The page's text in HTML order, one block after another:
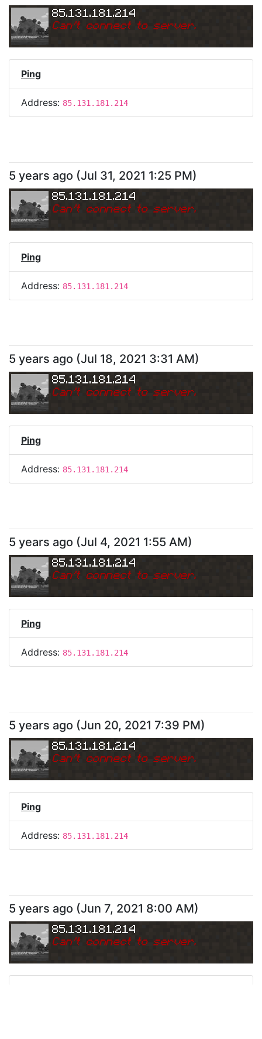
85.131.181.214
Can't connect to server.
Ping
Address: 85.131.181.214
5 years ago (Jul 31, 2021 1:25 PM)
85.131.181.214
Can't connect to server.
Ping
Address: 85.131.181.214
5 years ago (Jul 18, 2021 3:31 AM)
85.131.181.214
Can't connect to server.
Ping
Address: 85.131.181.214
5 years ago (Jul 4, 2021 1:55 AM)
85.131.181.214
Can't connect to server.
Ping
Address: 85.131.181.214
5 years ago (Jun 20, 2021 7:39 PM)
85.131.181.214
Can't connect to server.
Ping
Address: 85.131.181.214
5 years ago (Jun 7, 2021 8:00 AM)
85.131.181.214
Can't connect to server.